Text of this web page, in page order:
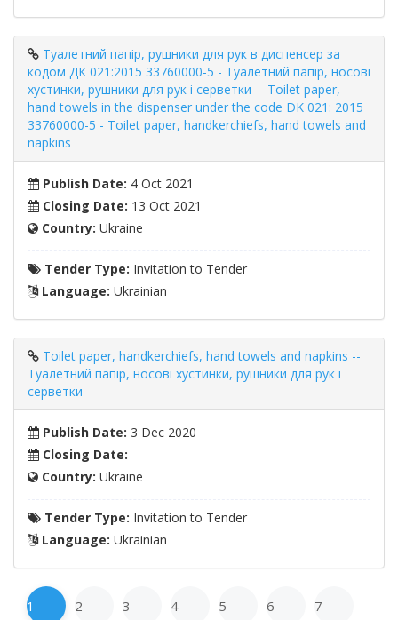
Туалетний папір, рушники для рук в диспенсер за
кодом ДК 021:2015 33760000-5 - Туалетний папір, носові
хустинки, рушники для рук і серветки -- Toilet paper,
hand towels in the dispenser under the code DK 021: 2015
33760000-5 - Toilet paper, handkerchiefs, hand towels and
napkins
Publish Date: 4 Oct 2021
Closing Date: 13 Oct 2021
Country: Ukraine
Tender Type: Invitation to Tender
Language: Ukrainian
Toilet paper, handkerchiefs, hand towels and napkins --
Туалетний папір, носові хустинки, рушники для рук і
серветки
Publish Date: 3 Dec 2020
Closing Date:
Country: Ukraine
Tender Type: Invitation to Tender
Language: Ukrainian
1 2 3 4 5 6 7